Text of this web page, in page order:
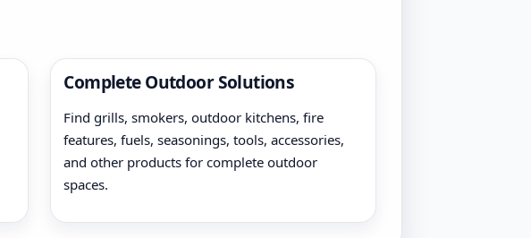
Complete Outdoor Solutions
Find grills, smokers, outdoor kitchens, fire
features, fuels, seasonings, tools, accessories,
and other products for complete outdoor
spaces.